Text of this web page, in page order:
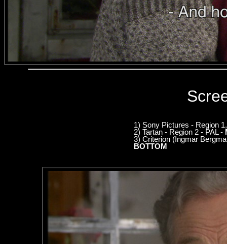
1) Sony Pictures - Region
2) Tartan - Region 2 - PAL -
3) Criterion (Ingmar
BOTTOM